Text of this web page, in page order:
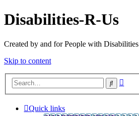
Disabilities-R-Us
Created by and for People with Disabilities
Skip to content
Search
Quick links